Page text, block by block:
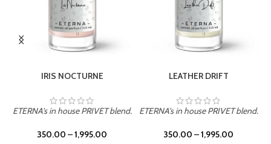
IRIS NOCTURNE
ETERNA's in house PRIVET blend.
350.00 –1,995.00
LEATHER DRIFT
ETERNA's in house PRIVET blend.
350.00 –1,995.00